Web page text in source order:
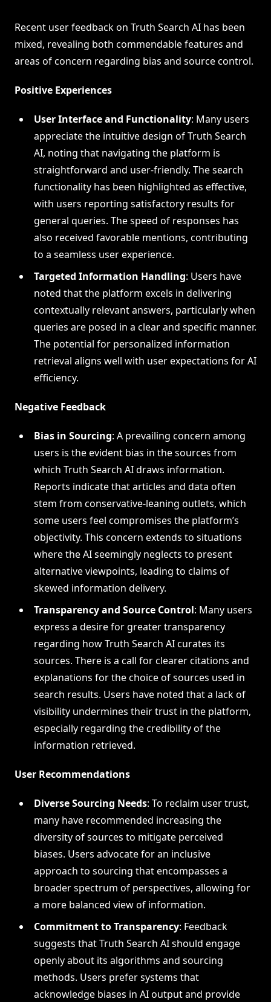
Recent user feedback on Truth Search AI has been
mixed, revealing both commendable features and
areas of concern regarding bias and source control.
Positive Experiences
User Interface and Functionality: Many users
appreciate the intuitive design of Truth Search
AI, noting that navigating the platform is
straightforward and user-friendly. The search
functionality has been highlighted as effective,
with users reporting satisfactory results for
general queries. The speed of responses has
also received favorable mentions, contributing
to a seamless user experience.
Targeted Information Handling: Users have
noted that the platform excels in delivering
contextually relevant answers, particularly when
queries are posed in a clear and specific manner.
The potential for personalized information
retrieval aligns well with user expectations for AI
efficiency.
Negative Feedback
Bias in Sourcing: A prevailing concern among
users is the evident bias in the sources from
which Truth Search AI draws information.
Reports indicate that articles and data often
stem from conservative-leaning outlets, which
some users feel compromises the platform’s
objectivity. This concern extends to situations
where the AI seemingly neglects to present
alternative viewpoints, leading to claims of
skewed information delivery.
Transparency and Source Control: Many users
express a desire for greater transparency
regarding how Truth Search AI curates its
sources. There is a call for clearer citations and
explanations for the choice of sources used in
search results. Users have noted that a lack of
visibility undermines their trust in the platform,
especially regarding the credibility of the
information retrieved.
User Recommendations
Diverse Sourcing Needs: To reclaim user trust,
many have recommended increasing the
diversity of sources to mitigate perceived
biases. Users advocate for an inclusive
approach to sourcing that encompasses a
broader spectrum of perspectives, allowing for
a more balanced view of information.
Commitment to Transparency: Feedback
suggests that Truth Search AI should engage
openly about its algorithms and sourcing
methods. Users prefer systems that
acknowledge biases in AI output and provide